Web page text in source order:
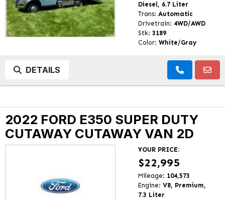
Diesel, 6.7 Liter
Trans: Automatic
Drivetrain: 4WD/AWD
Stk: 3189
Color: White/Gray
DETAILS
2022 FORD E350 SUPER DUTY
CUTAWAY CUTAWAY VAN 2D
YOUR PRICE:
$22,995
Mileage: 104,573
Engine: V8, Premium,
7.3 Liter